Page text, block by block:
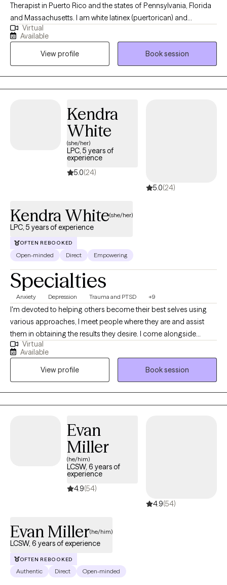
Therapist in Puerto Rico and the states of Pennsylvania, Florida
and Massachusetts. I am white latinex (puertorican) and
bi/queer, my pronouns are she/they/ella/elle. My first language
is Spanish and provide bilingual services (English). This is my 4th
year in private practice, it is challenging and rewarding. Which is
also how I see the therapeutic process. I consider myself a
radical care worker providing care through the lens of
transfeminism, body trust, abolition and decolonization. As a
learning more about polyamory and kink to support my clients.
Get to know me more at www.presentetherapy.com
Virtual
Available
View profile
Book session
Kendra
White
(she/her)
LPC, 5 years of
experience
5.0(24)
5.0(24)
Kendra White(she/her)
LPC, 5 years of experience
OFTEN REBOOKED
Open-minded Direct Empowering
Specialties
Anxiety Depression Trauma and PTSD +9
I'm devoted to helping others become their best selves using
various approaches, I meet people where they are and assist
them in obtaining the results they desire. I come alongside
individuals to help them overcome life's challenges with
compassion and understanding. I have worked with children,
adolescents, adults, and seniors with anxiety, depression, grief,
and various traumatic experiences like physical, sexual, and
emotional abuse, neglect, abandonment, community violence,
natural disasters, and divorce. I have also worked with
Virtual
Available
View profile
Book session
Evan
Miller
(he/him)
LCSW, 6 years of
experience
4.9(54)
4.9(54)
Evan Miller(he/him)
LCSW, 6 years of experience
OFTEN REBOOKED
Authentic Direct Open-minded